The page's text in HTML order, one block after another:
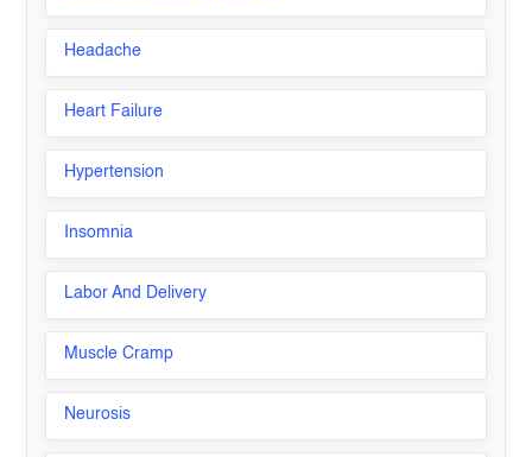
Headache
Heart Failure
Hypertension
Insomnia
Labor And Delivery
Muscle Cramp
Neurosis